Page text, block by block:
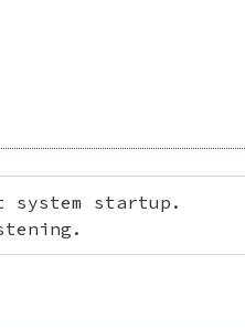
system startup.